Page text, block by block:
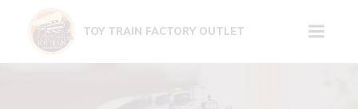
content
TOY TRAIN FACTORY OUTLET